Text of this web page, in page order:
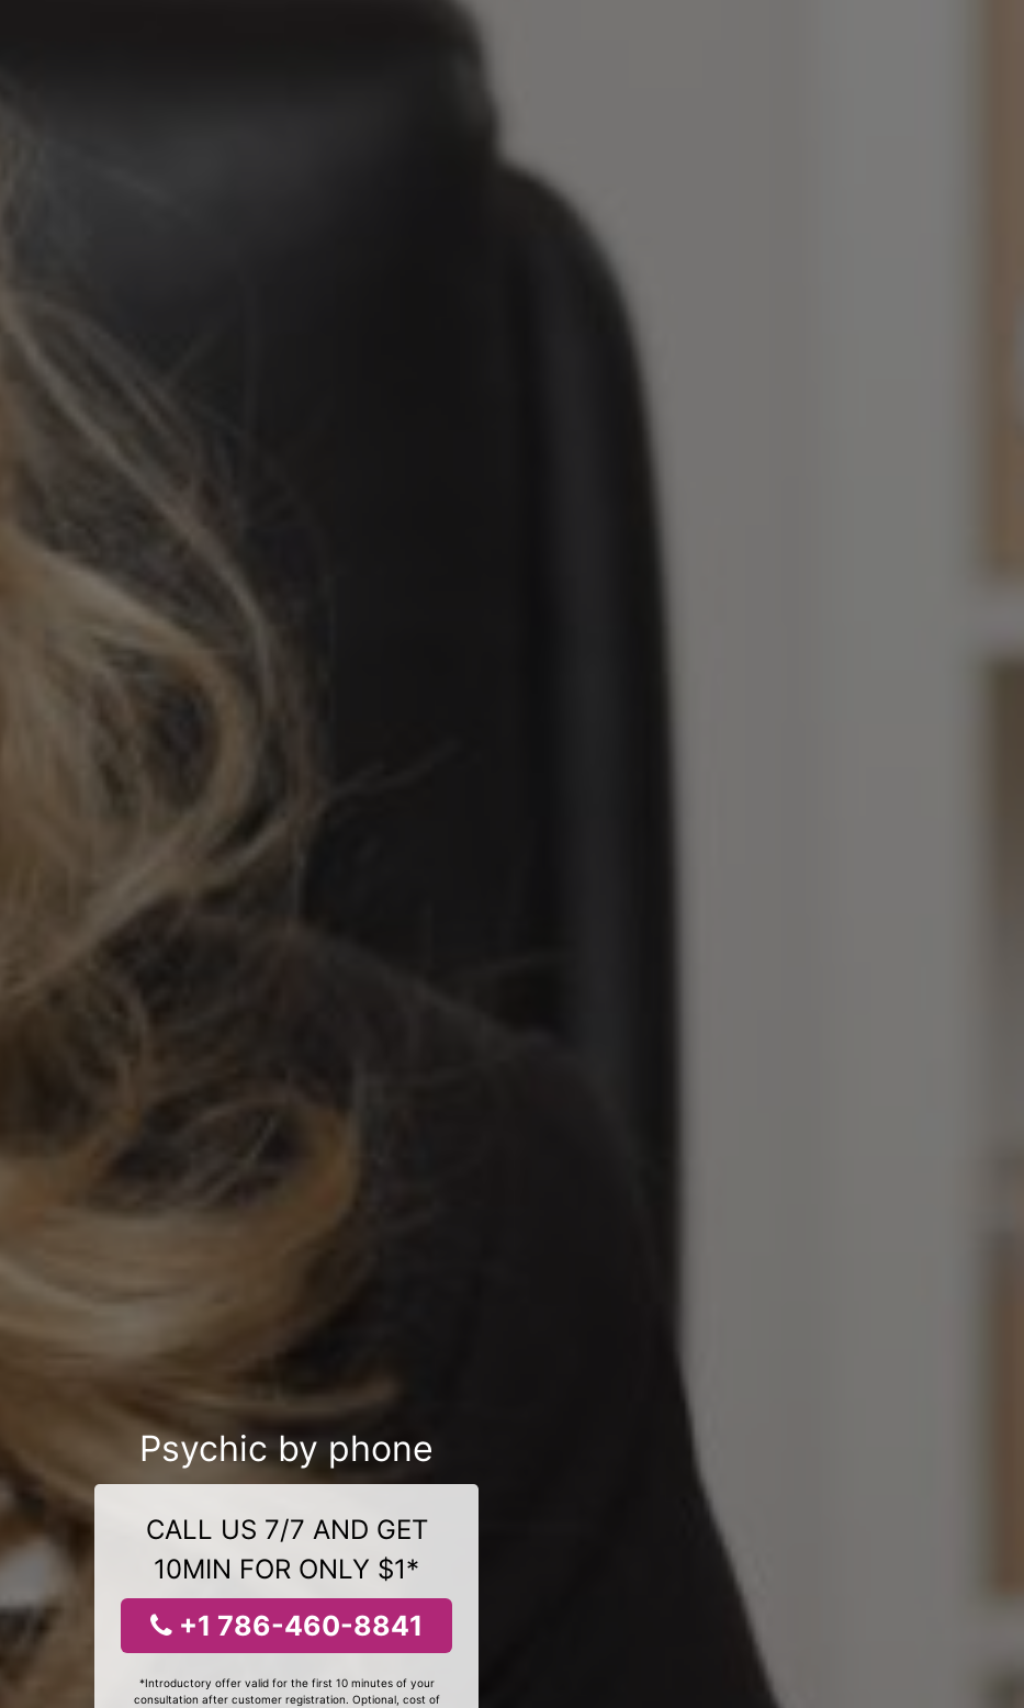
Psychic by phone
CALL US 7/7 AND GET
10MIN FOR ONLY $1*
+1 786-460-8841
*Introductory offer valid for the first 10 minutes of your
consultation after customer registration. Optional, cost of